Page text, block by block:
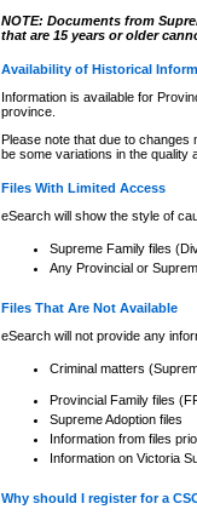
NOTE: Documents from
that are 15 years or older
Availability of Historical
Information is available for
province.
Please note that due to
be some variations in the quality
Files With Limited Access
eSearch will show the style of
Supreme Family files
Any Provincial or
Files That Are Not Available
eSearch will not provide any
Criminal matters
Provincial Family files
Supreme Adoption files
Information from files
Information on Victoria
Why should I register for a